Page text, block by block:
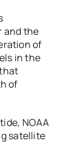
and the
of
in the
of
NOAA
satellite